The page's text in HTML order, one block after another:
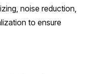
noise reduction,
to ensure